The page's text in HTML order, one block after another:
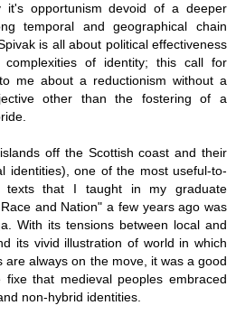
it's opportunism devoid of a deeper
temporal and geographical chain
is all about political effectiveness
of identity; this call for
me about a reductionism without a
other than the fostering of a
off the Scottish coast and their
identities), one of the most useful-to-
texts that I taught in my graduate
and Nation" a few years ago was
With its tensions between local and
its vivid illustration of world in which
are always on the move, it was a good
that medieval peoples embraced
non-hybrid identities.